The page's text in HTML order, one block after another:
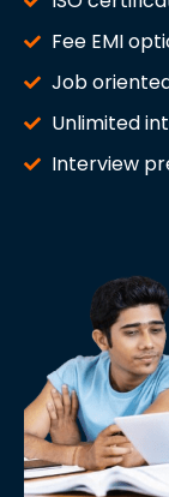
Fee EMI
Job
Unlimited
Interview